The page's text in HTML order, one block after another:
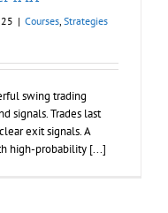
| Courses, Strategies
swing trading
signals. Trades last
exit signals. A
high-probability [...]